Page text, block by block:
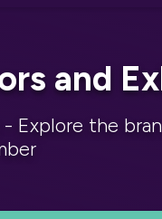
and
Explore the